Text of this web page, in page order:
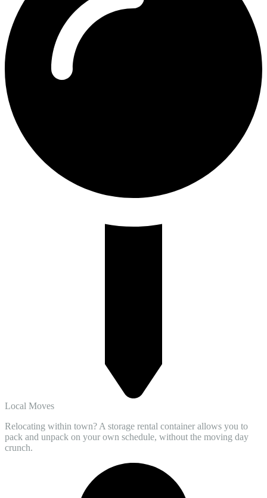
Local Moves
Relocating within town? A storage rental container allows you to
pack and unpack on your own schedule, without the moving day
crunch.